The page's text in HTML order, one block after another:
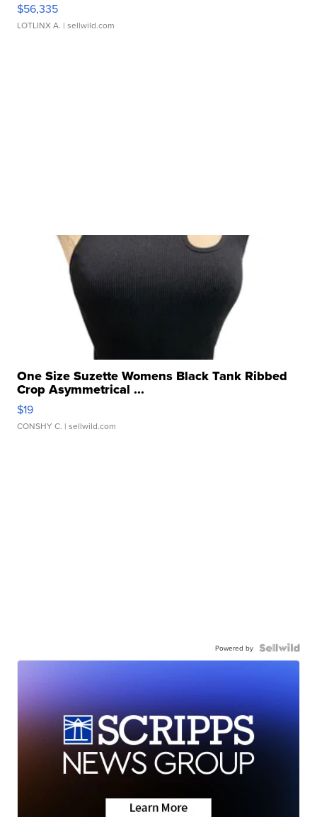
$56,335
LOTLINX A. | sellwild.com
One Size Suzette Womens Black Tank Ribbed
Crop Asymmetrical ...
$19
CONSHY C. | sellwild.com
Powered by